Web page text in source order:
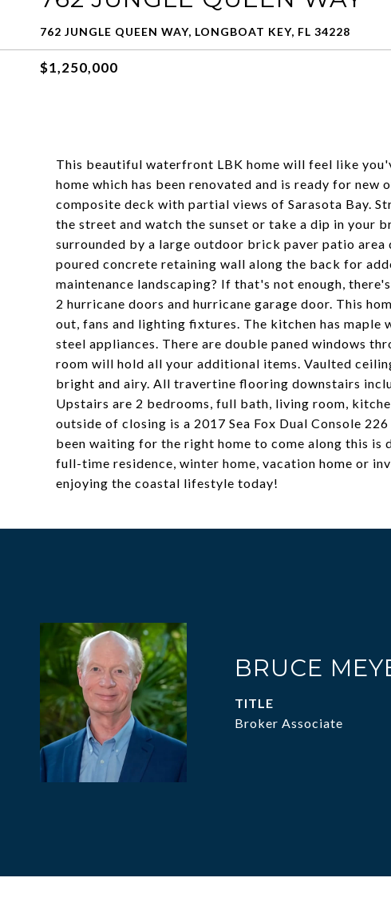
762 JUNGLE QUEEN WAY, LONGBOAT KEY, FL 34228
$1,250,000
This beautiful waterfront LBK home will feel like
home which has been renovated and is ready for
composite deck with partial views of Sarasota Bay.
the street and watch the sunset or take a dip in your
surrounded by a large outdoor brick paver patio
poured concrete retaining wall along the back for
maintenance landscaping? If that's not enough,
2 hurricane doors and hurricane garage door. This
out, fans and lighting fixtures. The kitchen has
steel appliances. There are double paned windows
room will hold all your additional items. Vaulted
bright and airy. All travertine flooring downstairs
Upstairs are 2 bedrooms, full bath, living room,
outside of closing is a 2017 Sea Fox Dual Console
been waiting for the right home to come along this
full-time residence, winter home, vacation home or
enjoying the coastal lifestyle today!
BRUCE
TITLE
Broker Associate